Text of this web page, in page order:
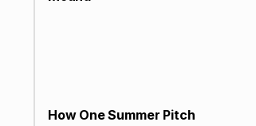
How One Summer Pitch